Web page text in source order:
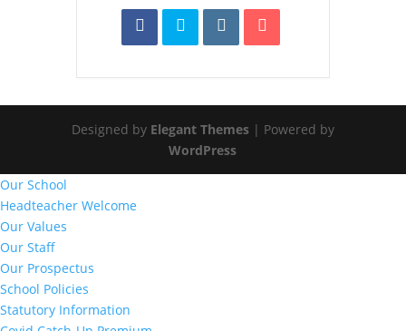
Designed by Elegant Themes| Powered by
WordPress
Our School
Headteacher Welcome
Our Values
Our Staff
Our Prospectus
School Policies
Statutory Information